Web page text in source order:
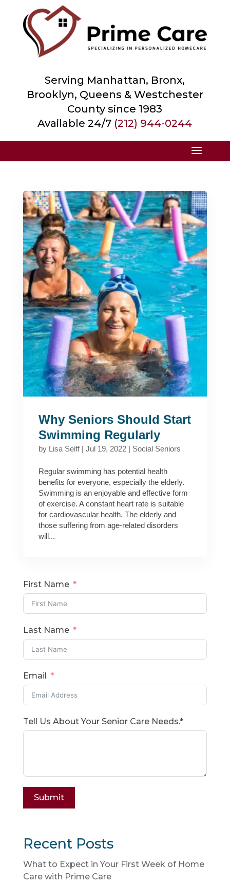
Serving Manhattan, Bronx,
Brooklyn, Queens & Westchester
County since 1983
Available 24/7 (212) 944-0244
Why Seniors Should Start
Swimming Regularly
by Lisa Seiff| Jul 19, 2022| Social Seniors
Regular swimming has potential health
benefits for everyone, especially the elderly.
Swimming is an enjoyable and effective form
of exercise. A constant heart rate is suitable
for cardiovascular health. The elderly and
those suffering from age-related disorders
will...
First Name
Last Name
Email
Tell Us About Your Senior Care Needs.*
Submit
Recent Posts
What to Expect in Your First Week of Home
Care with Prime Care